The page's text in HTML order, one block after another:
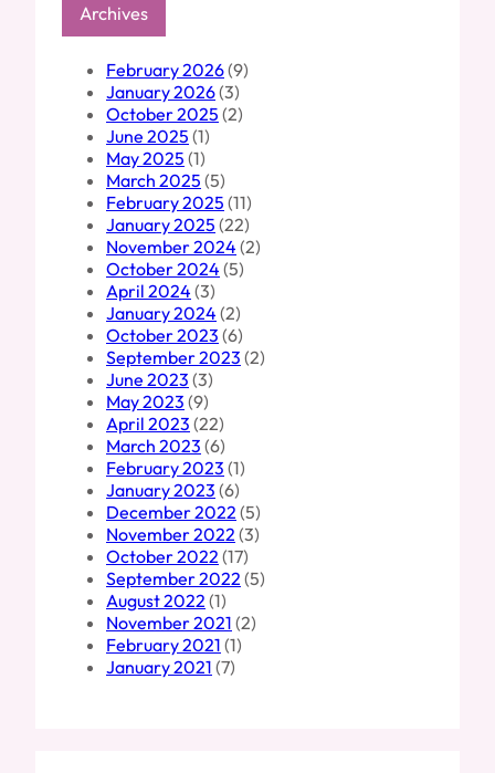
Archives
February 2026(9)
January 2026(3)
October 2025 (2)
June 2025 (1)
May 2025 (1)
March 2025 (5)
February 2025 (11)
January 2025 (22)
November 2024 (2)
October 2024 (5)
April 2024 (3)
January 2024 (2)
October 2023 (6)
September 2023 (2)
June 2023 (3)
May 2023 (9)
April 2023 (22)
March 2023 (6)
February 2023 (1)
January 2023 (6)
December 2022 (5)
November 2022 (3)
October 2022 (17)
September 2022 (5)
August 2022 (1)
November 2021 (2)
February 2021 (1)
January 2021 (7)